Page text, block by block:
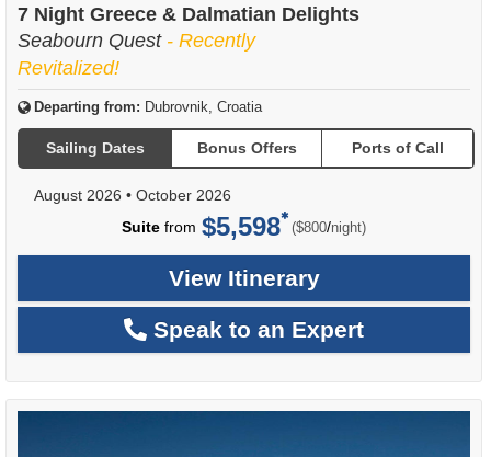
7 Night Greece & Dalmatian Delights
Seabourn Quest - Recently
Revitalized!
Departing from: Dubrovnik, Croatia
Sailing Dates Bonus Offers Ports of Call
August 2026 • October 2026
Suite from $5,598 ($800/per
night)
View Itinerary
Speak to an Expert